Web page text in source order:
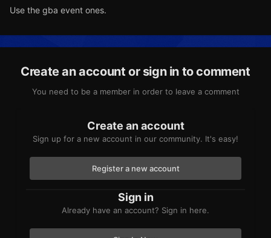
Use the gba event ones.
Create an account or sign in to comment
You need to be a member in order to leave a comment
Create an account
Sign up for a new account in our community. It's easy!
Register a new account
Sign in
Already have an account? Sign in here.